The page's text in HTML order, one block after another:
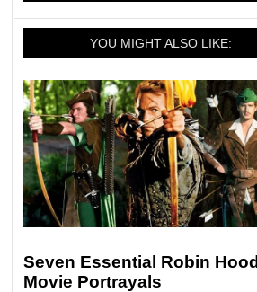
YOU MIGHT ALSO LIKE:
Seven Essential Robin Hood
Movie Portrayals